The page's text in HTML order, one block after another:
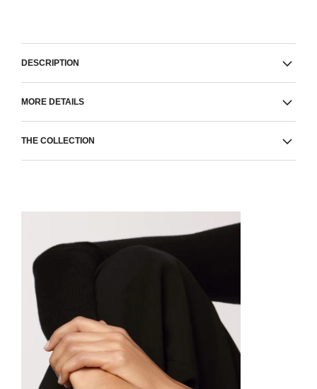
DESCRIPTION
MORE DETAILS
THE COLLECTION